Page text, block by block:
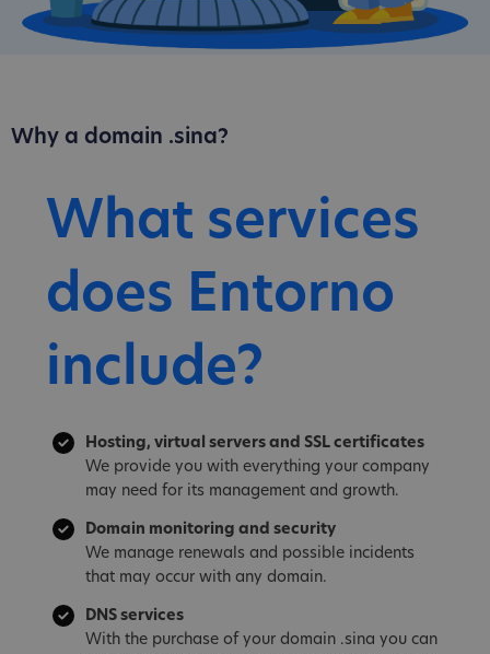
Why a domain .sina?
What services
does Entorno
include?
Hosting, virtual servers and SSL certificates
We provide you with everything your company
may need for its management and growth.
Domain monitoring and security
We manage renewals and possible incidents
that may occur with any domain.
DNS services
With the purchase of your domain .sina you can